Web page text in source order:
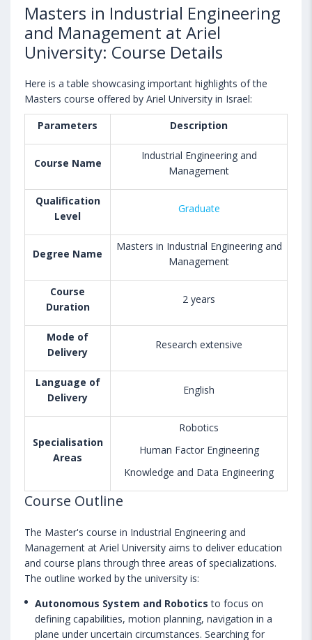
Masters in Industrial Engineering
and Management at Ariel
University: Course Details
Here is a table showcasing important highlights of the
Masters course offered by Ariel University in Israel:
Parameters
Description
Course Name
Industrial Engineering and
Management
Qualification
Level
Graduate
Degree Name
Masters in Industrial Engineering and
Management
Course
Duration
2 years
Mode of
Delivery
Research extensive
Language of
Delivery
English
Specialisation
Areas
Robotics
Human Factor Engineering
Knowledge and Data Engineering
Course Outline
The Master's course in Industrial Engineering and
Management at Ariel University aims to deliver education
and course plans through three areas of specializations.
The outline worked by the university is:
Autonomous System and Robotics to focus on
defining capabilities, motion planning, navigation in a
plane under uncertain circumstances. Searching for